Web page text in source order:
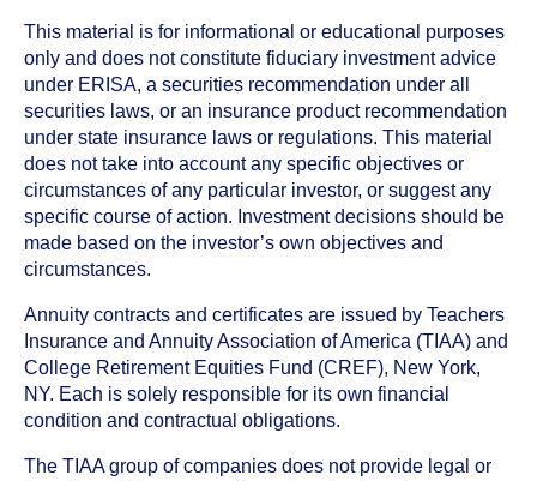
This material is for informational or educational purposes
only and does not constitute fiduciary investment advice
under ERISA, a securities recommendation under all
securities laws, or an insurance product recommendation
under state insurance laws or regulations. This material
does not take into account any specific objectives or
circumstances of any particular investor, or suggest any
specific course of action. Investment decisions should be
made based on the investor’s own objectives and
circumstances.
Annuity contracts and certificates are issued by Teachers
Insurance and Annuity Association of America (TIAA) and
College Retirement Equities Fund (CREF), New York,
NY. Each is solely responsible for its own financial
condition and contractual obligations.
The TIAA group of companies does not provide legal or